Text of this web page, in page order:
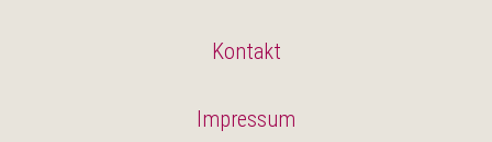
Kontakt
Impressum